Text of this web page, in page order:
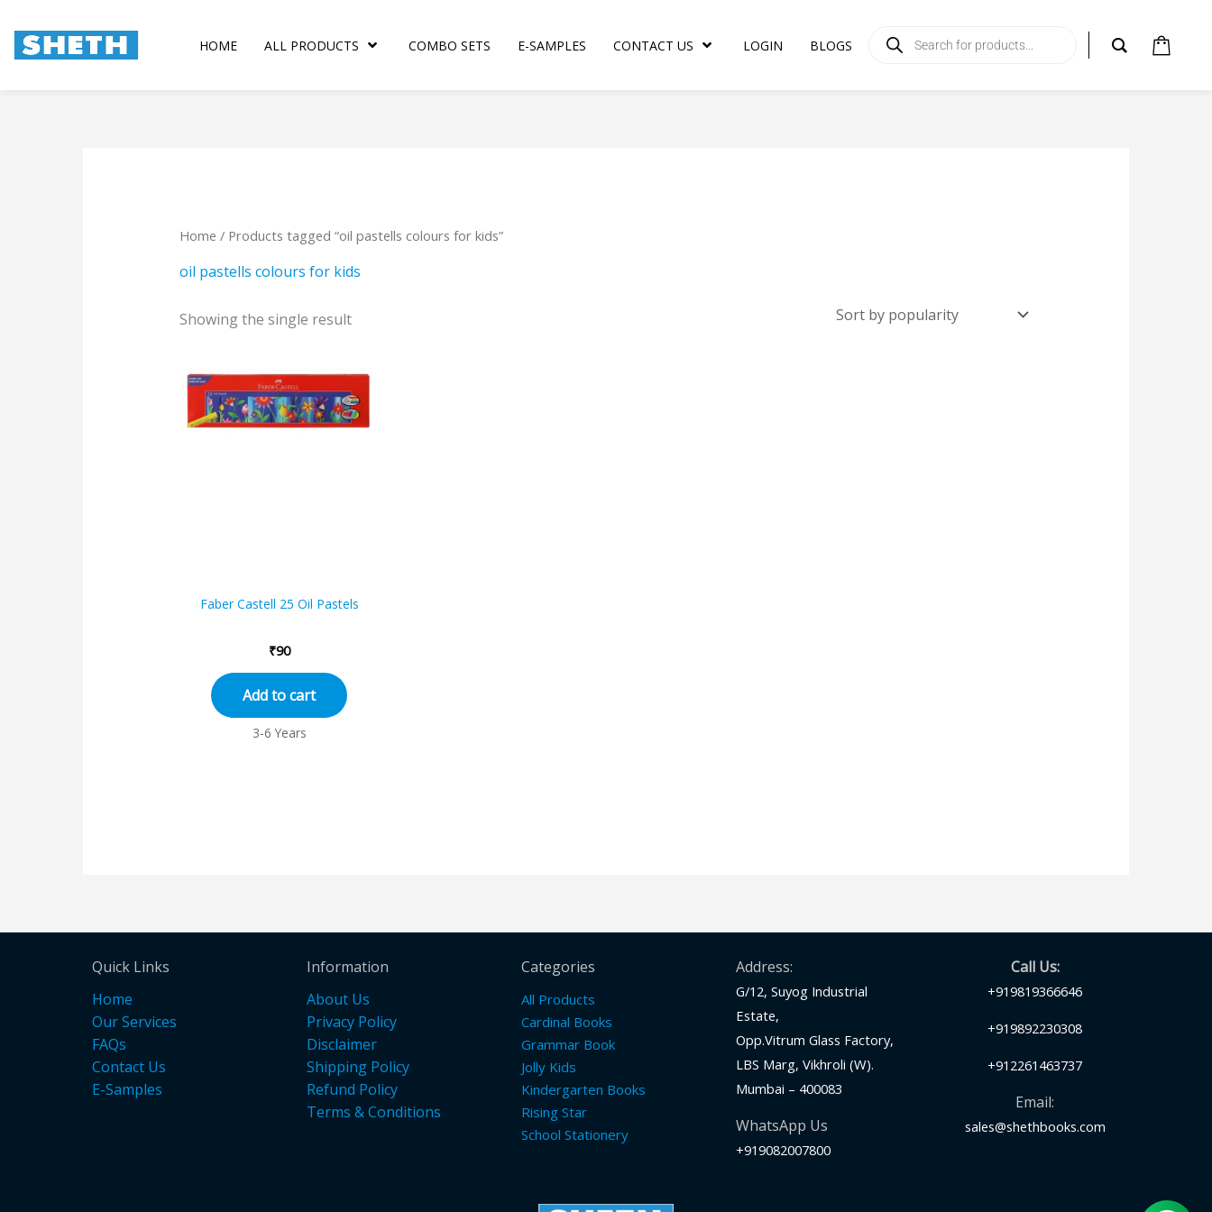
HOME ALL PRODUCTS COMBO SETS E-SAMPLES CONTACT US LOGIN BLOGS search
content
Home / Products tagged “oil pastells colours for kids”
oil pastells colours for kids
Showing the single result
Faber Castell 25 Oil Pastels
₹90
Add to cart
3-6 Years
Quick Links
Home
Our Services
FAQs
Contact Us
E-Samples
Information
About Us
Privacy Policy
Disclaimer
Shipping Policy
Refund Policy
Terms & Conditions
Categories
All Products
Cardinal Books
Grammar Book
Jolly Kids
Kindergarten Books
Rising Star
School Stationery
Address:
G/12, Suyog Industrial
Estate,
Opp.Vitrum Glass Factory,
LBS Marg, Vikhroli (W).
Mumbai – 400083
WhatsApp Us
+919082007800
Call Us:
+919819366646
+919892230308
+912261463737
Email:
sales@shethbooks.com